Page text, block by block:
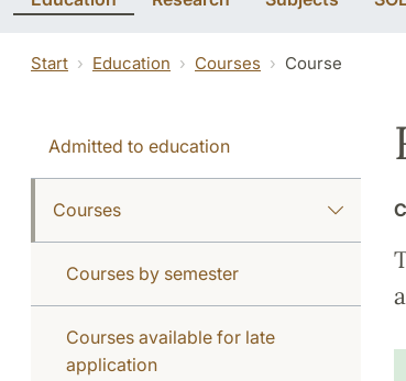
Start Education Courses Course
Admitted to education
Courses
Courses by semester
Courses available for late
application